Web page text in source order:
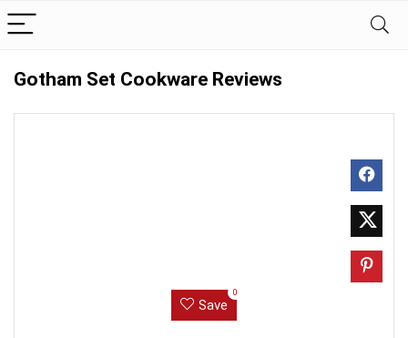
Gotham Set Cookware Reviews
Save
0